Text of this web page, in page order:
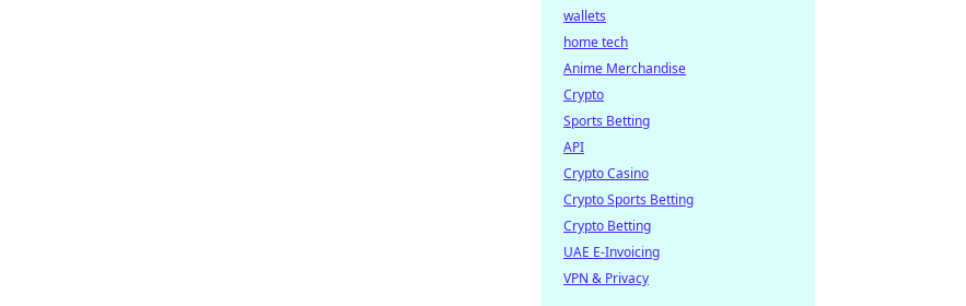
wallets
home tech
Anime Merchandise
Crypto
Sports Betting
API
Crypto Casino
Crypto Sports Betting
Crypto Betting
UAE E-Invoicing
VPN & Privacy